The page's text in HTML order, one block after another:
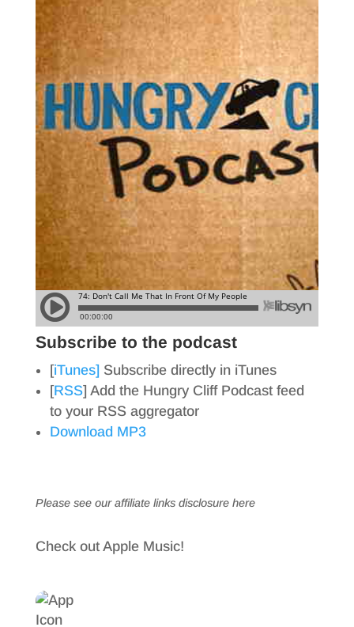
Subscribe to the podcast
[iTunes] Subscribe directly in iTunes
[RSS] Add the Hungry Cliff Podcast feed
to your RSS aggregator
Download MP3
Please see our affiliate links disclosure here
Check out Apple Music!